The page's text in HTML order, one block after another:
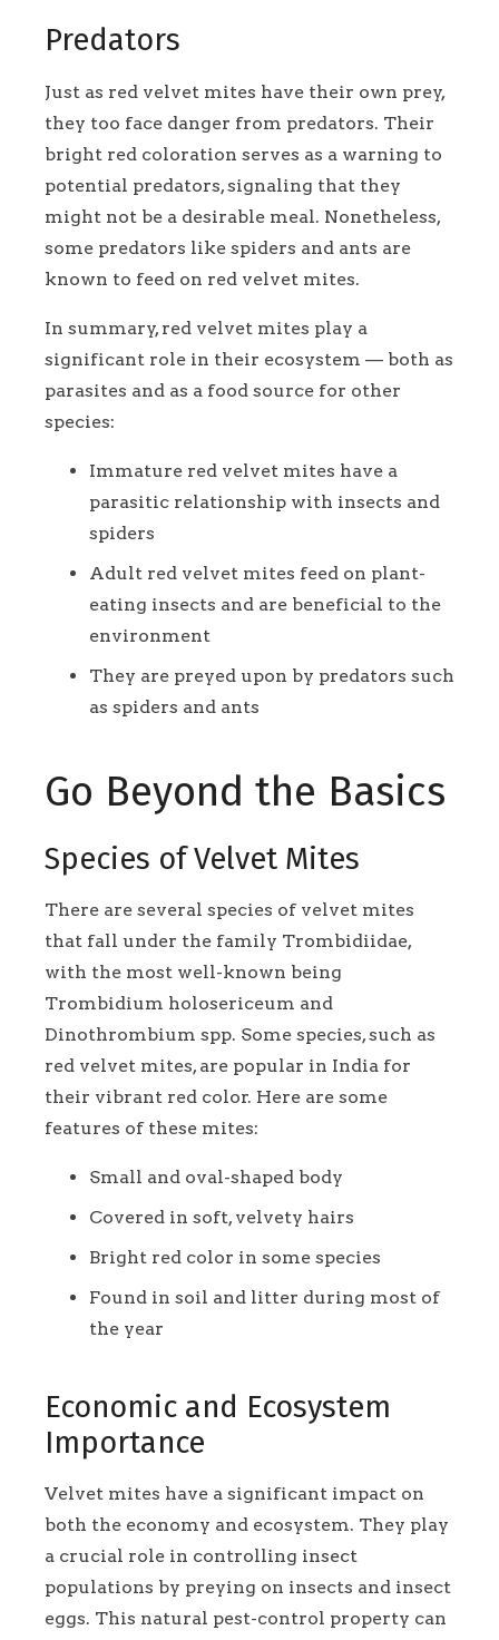
Predators
Just as red velvet mites have their own prey,
they too face danger from predators. Their
bright red coloration serves as a warning to
potential predators, signaling that they
might not be a desirable meal. Nonetheless,
some predators like spiders and ants are
known to feed on red velvet mites.
In summary, red velvet mites play a
significant role in their ecosystem — both as
parasites and as a food source for other
species:
Immature red velvet mites have a
parasitic relationship with insects and
spiders
Adult red velvet mites feed on plant-
eating insects and are beneficial to the
environment
They are preyed upon by predators such
as spiders and ants
Go Beyond the Basics
Species of Velvet Mites
There are several species of velvet mites
that fall under the family Trombidiidae,
with the most well-known being
Trombidium holosericeum and
Dinothrombium spp. Some species, such as
red velvet mites, are popular in India for
their vibrant red color. Here are some
features of these mites:
Small and oval-shaped body
Covered in soft, velvety hairs
Bright red color in some species
Found in soil and litter during most of
the year
Economic and Ecosystem
Importance
Velvet mites have a significant impact on
both the economy and ecosystem. They play
a crucial role in controlling insect
populations by preying on insects and insect
eggs. This natural pest-control property can